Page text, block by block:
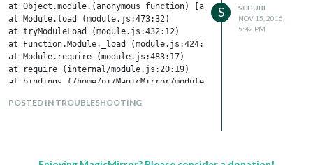
at Object.module.(anonymous function) [as .node]
at Module.load (module.js:473:32)
at tryModuleLoad (module.js:432:12)
at Function.Module._load (module.js:424:3)
at Module.require (module.js:483:17)
at require (internal/module.js:20:19)
Any Ideas? Thanks!
POSTED IN TROUBLESHOOTING
S
SCHUBI
NOV 15, 2016,
5:42 PM